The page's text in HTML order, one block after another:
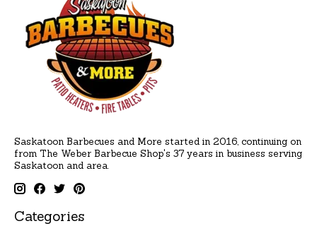
Saskatoon Barbecues and More started in 2016, continuing on
from The Weber Barbecue Shop's 37 years in business serving
Saskatoon and area.
Categories